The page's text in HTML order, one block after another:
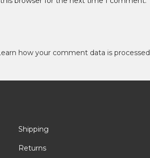
how your comment data is processed
Shipping
Returns